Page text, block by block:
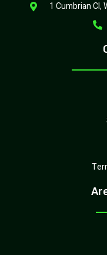
1 Cumbrian Cl,